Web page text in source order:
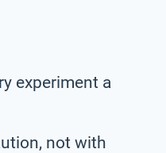
experiment a
not with